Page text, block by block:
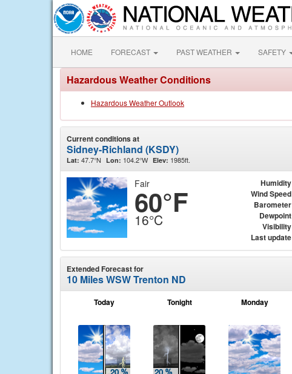
HOME FORECAST PAST WEATHER SAFETY
Hazardous Weather Conditions
Hazardous Weather Outlook
Current conditions at
Sidney-Richland (KSDY)
Lat: 47.7°N Lon: 104.2°W Elev: 1985ft.
Fair
60°F
16°C
Humidity
Wind Speed
Barometer
Dewpoint
Visibility
Last update
Extended Forecast for
10 Miles WSW Trenton ND
Today Tonight Monday